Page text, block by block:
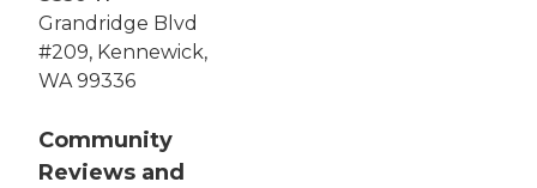
Grandridge Blvd
#209, Kennewick,
WA 99336
Community
Reviews and